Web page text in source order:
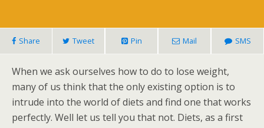
Share Tweet Pin Mail SMS
When we ask ourselves how to do to lose weight,
many of us think that the only existing option is to
intrude into the world of diets and find one that works
perfectly. Well let us tell you that not. Diets, as a first